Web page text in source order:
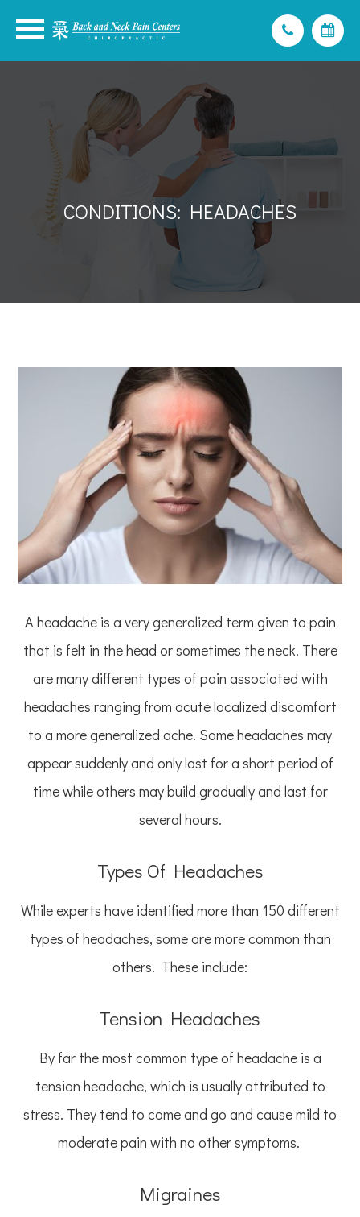
CONDITIONS: HEADACHES
A headache is a very generalized term given to pain
that is felt in the head or sometimes the neck. There
are many different types of pain associated with
headaches ranging from acute localized discomfort
to a more generalized ache. Some headaches may
appear suddenly and only last for a short period of
time while others may build gradually and last for
several hours.
Types Of Headaches
While experts have identified more than 150 different
types of headaches, some are more common than
others. These include:
Tension Headaches
By far the most common type of headache is a
tension headache, which is usually attributed to
stress. They tend to come and go and cause mild to
moderate pain with no other symptoms.
Migraines